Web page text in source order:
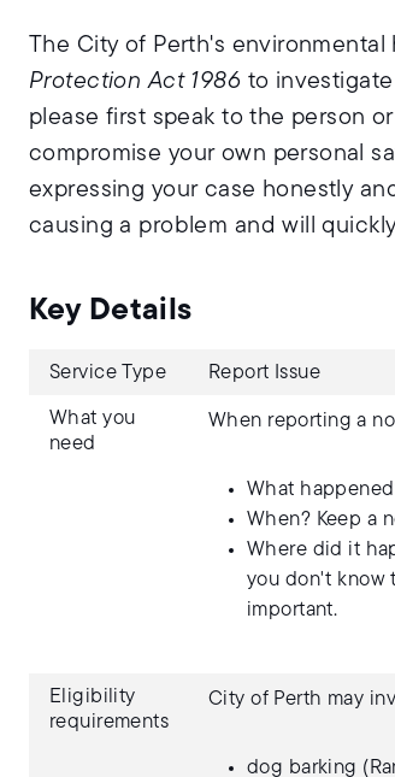
The City of Perth's
Protection Act 1986 to
please first speak to the person
compromise your own personal
expressing your case honestly
causing a problem and will
Key Details
Service Type Report Issue
What you
need
When reporting a
What
When? Keep a
Where did it
you don't know
important.
Eligibility
requirements
City of Perth may
dog barking